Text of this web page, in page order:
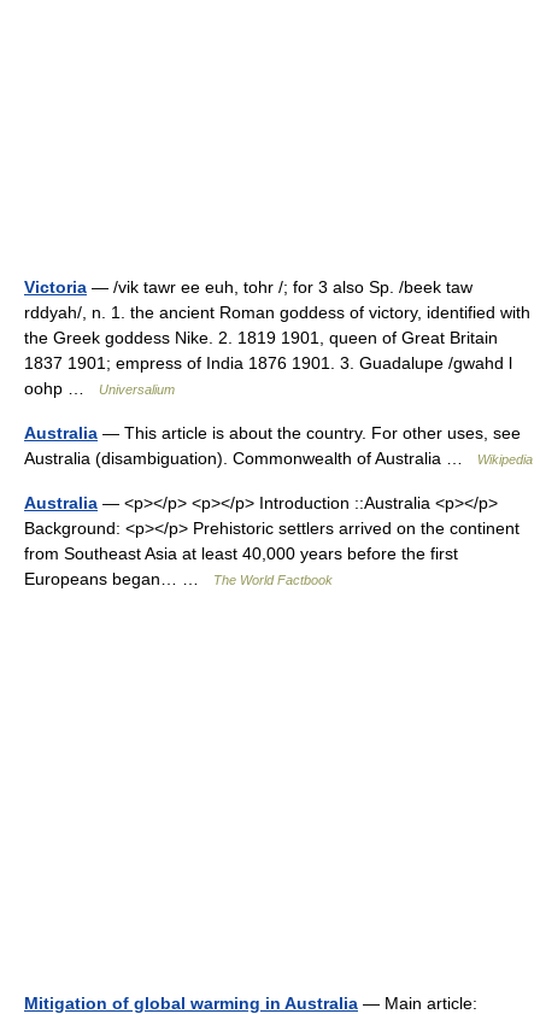
Victoria — /vik tawr ee euh, tohr /; for 3 also Sp. /beek taw
rddyah/, n. 1. the ancient Roman goddess of victory, identified with
the Greek goddess Nike. 2. 1819 1901, queen of Great Britain
1837 1901; empress of India 1876 1901. 3. Guadalupe /gwahd l
oohp …
Universalium
Australia — This article is about the country. For other uses, see
Australia (disambiguation). Commonwealth of Australia …
Wikipedia
Australia — <p></p> <p></p> Introduction ::Australia <p></p>
Background: <p></p> Prehistoric settlers arrived on the continent
from Southeast Asia at least 40,000 years before the first
Europeans began… …
The World Factbook
Mitigation of global warming in Australia — Main article: